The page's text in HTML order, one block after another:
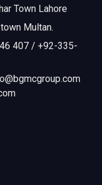
Town Lahore
Multan.
407 / +92-335-